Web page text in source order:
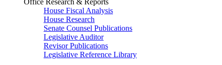
Office Research & Reports
House Fiscal Analysis
House Research
Senate Counsel Publications
Legislative Auditor
Revisor Publications
Legislative Reference Library